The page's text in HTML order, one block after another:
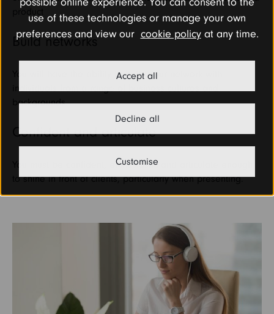
product
Build networks
You will have the ability to build your network with
backgrounds.
Confident and articulate
You must be confident, enthusiastic and articulate enough
to shine in front of clients, particularly when presenting.
use of these technologies or manage your own
preferences and view our cookie policyat any time.
Accept all
Decline all
Customise